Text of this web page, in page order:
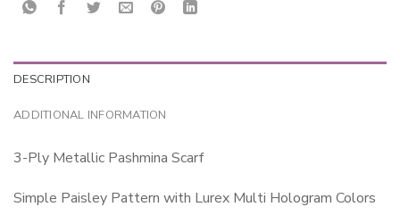
DESCRIPTION
ADDITIONAL INFORMATION
3-Ply Metallic Pashmina Scarf
Simple Paisley Pattern with Lurex Multi Hologram Colors